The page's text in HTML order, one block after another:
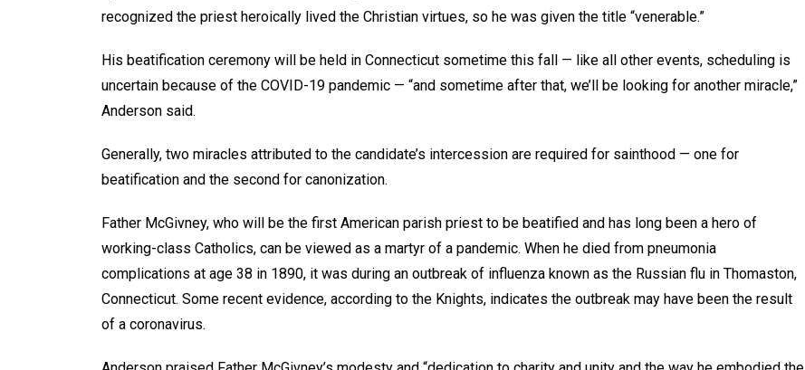
recognized the priest heroically lived the Christian virtues, so he was given the title “venerable.”
His beatification ceremony will be held in Connecticut sometime this fall — like all other events, scheduling is
uncertain because of the COVID-19 pandemic — “and sometime after that, we’ll be looking for another miracle,”
Anderson said.
Generally, two miracles attributed to the candidate’s intercession are required for sainthood — one for
beatification and the second for canonization.
Father McGivney, who will be the first American parish priest to be beatified and has long been a hero of
working-class Catholics, can be viewed as a martyr of a pandemic. When he died from pneumonia
complications at age 38 in 1890, it was during an outbreak of influenza known as the Russian flu in Thomaston,
Connecticut. Some recent evidence, according to the Knights, indicates the outbreak may have been the result
of a coronavirus.